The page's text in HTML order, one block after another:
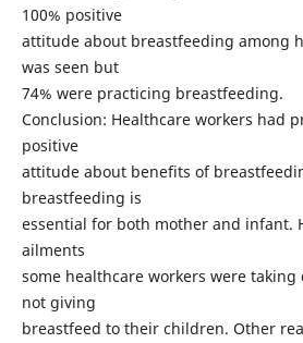
100% positive
attitude about breastfeeding among
was seen but
74% were practicing breastfeeding.
Conclusion: Healthcare workers had
positive
attitude about benefits of
breastfeeding is
essential for both mother and infant.
ailments
some healthcare workers were
not giving
breastfeed to their children. Other